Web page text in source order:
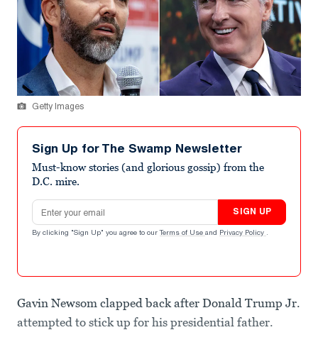
Getty Images
Sign Up for The Swamp Newsletter
Must-know stories (and glorious gossip) from the
D.C. mire.
Email address
SIGN UP
By clicking "Sign Up" you agree to our Terms of Use and Privacy Policy .
Gavin Newsom clapped back after Donald Trump Jr.
attempted to stick up for his presidential father.